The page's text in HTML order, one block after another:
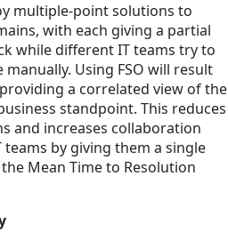
multiple-point solutions to
with each giving a partial
while different IT teams try to
Using FSO will result
a correlated view of the
standpoint. This reduces
and increases collaboration
by giving them a single
Mean Time to Resolution